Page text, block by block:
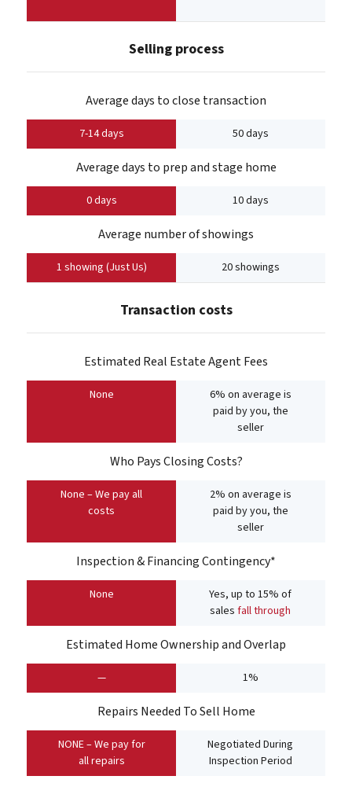
Selling process
Average days to close transaction
7-14 days 50 days
Average days to prep and stage home
0 days 10 days
Average number of showings
1 showing (Just Us) 20 showings
Transaction costs
Estimated Real Estate Agent Fees
None
6% on average is
paid by you, the
seller
Who Pays Closing Costs?
None – We pay all
costs
2% on average is
paid by you, the
seller
Inspection & Financing Contingency*
None
Yes, up to 15% of
salesfall through
Estimated Home Ownership and Overlap
— 1%
Repairs Needed To Sell Home
NONE – We pay for
all repairs
Negotiated During
Inspection Period